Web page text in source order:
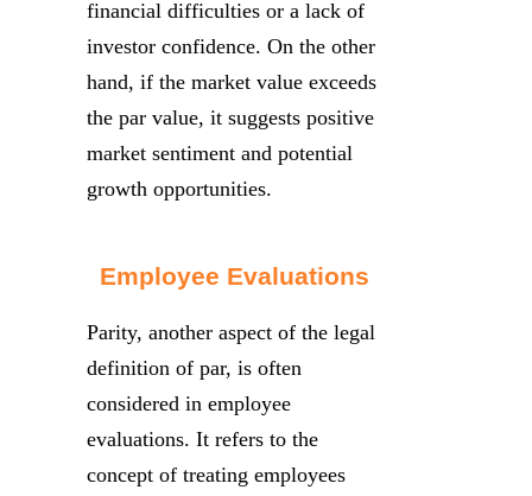
financial difficulties or a lack of
investor confidence. On the other
hand, if the market value exceeds
the par value, it suggests positive
market sentiment and potential
growth opportunities.
Employee Evaluations
Parity, another aspect of the legal
definition of par, is often
considered in employee
evaluations. It refers to the
concept of treating employees